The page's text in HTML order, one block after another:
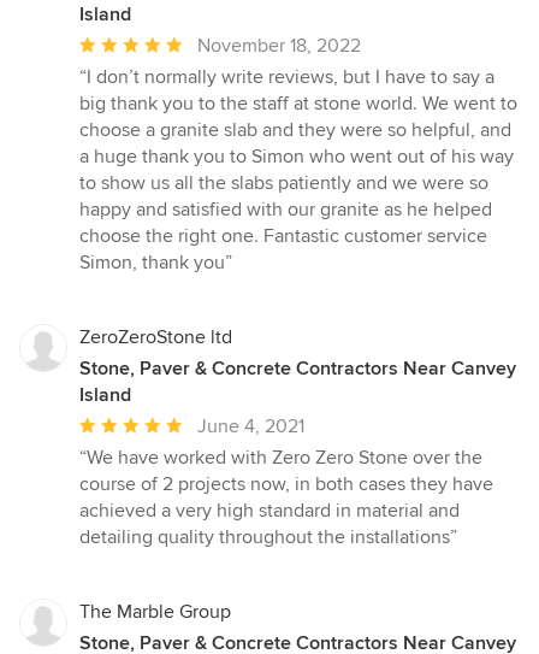
Island
Average
rating:
5
out
of
5
stars
November 18, 2022
“I don’t normally write reviews, but I have to say a
big thank you to the staff at stone world. We went to
choose a granite slab and they were so helpful, and
a huge thank you to Simon who went out of his way
to show us all the slabs patiently and we were so
happy and satisfied with our granite as he helped
choose the right one. Fantastic customer service
Simon, thank you”
ZeroZeroStone ltd
Stone, Paver & Concrete Contractors Near Canvey
Island
Average
rating:
5
out
of
June 4, 2021
“We have worked with Zero Zero Stone over the
course of 2 projects now, in both cases they have
achieved a very high standard in material and
detailing quality throughout the installations”
The Marble Group
Stone, Paver & Concrete Contractors Near Canvey